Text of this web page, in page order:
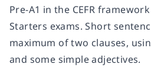
Pre-A1 in the CEFR
Starters exams. Short
maximum of two clauses,
and some simple adjectives.